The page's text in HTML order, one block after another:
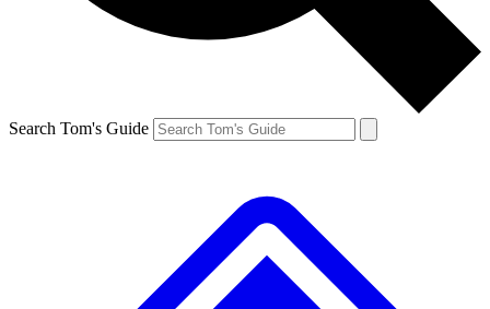
Search Tom's Guide